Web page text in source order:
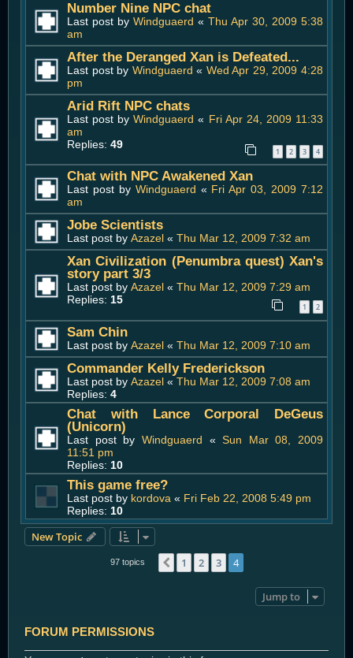
Number Nine NPC chat
Last post by Windguaerd « Thu Apr 30, 2009 5:38
am
After the Deranged Xan is Defeated...
Last post by Windguaerd « Wed Apr 29, 2009 4:28
pm
Arid Rift NPC chats
Last post byWindguaerd « Fri Apr 24, 2009 11:33
am
Replies: 49
1 2 3 4
Chat with NPC Awakened Xan
Last post by Windguaerd « Fri Apr 03, 2009 7:12
am
Jobe Scientists
Last post by Azazel « Thu Mar 12, 2009 7:32 am
Xan Civilization (Penumbra quest) Xan's
story part 3/3
Last post by Azazel « Thu Mar 12, 2009 7:29 am
Replies: 15
1 2
Sam Chin
Last post by Azazel « Thu Mar 12, 2009 7:10 am
Commander Kelly Frederickson
Last post by Azazel « Thu Mar 12, 2009 7:08 am
Replies: 4
Chat with Lance Corporal DeGeus
(Unicorn)
Last post by Windguaerd «Sun Mar 08, 2009
11:51 pm
Replies: 10
This game free?
Last post by kordova « Fri Feb 22, 2008 5:49 pm
Replies: 10
New Topic
97 topics Previous
1 2 3 4
Jump to
FORUM PERMISSIONS